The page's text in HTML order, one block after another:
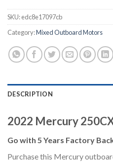
SKU:edc8e17097cb
Category:Mixed Outboard Motors
DESCRIPTION
2022 Mercury
Go with 5 Years Factory
Purchase this Mercury